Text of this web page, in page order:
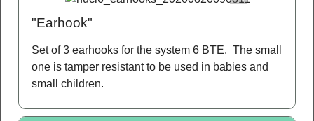
"Earhook"
Set of 3 earhooks for the system 6 BTE. The small
one is tamper resistant to be used in babies and
small children.